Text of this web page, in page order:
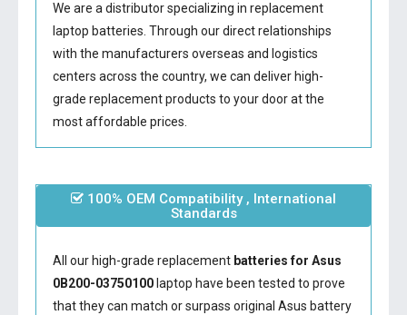
We are a distributor specializing in replacement
laptop batteries. Through our direct relationships
with the manufacturers overseas and logistics
centers across the country, we can deliver high-
grade replacement products to your door at the
most affordable prices.
100% OEM Compatibility , International
Standards
All our high-grade replacement batteries for Asus
0B200-03750100laptop have been tested to prove
that they can match or surpass original Asus battery